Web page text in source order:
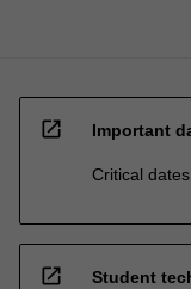
open_in_new Important
Critical
open_in_new Student